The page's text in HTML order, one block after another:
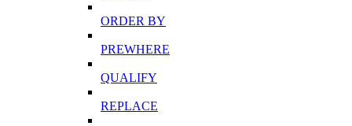
ORDER BY
PREWHERE
QUALIFY
REPLACE